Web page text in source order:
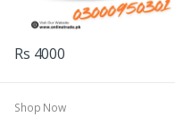
Rs 4000
Shop Now